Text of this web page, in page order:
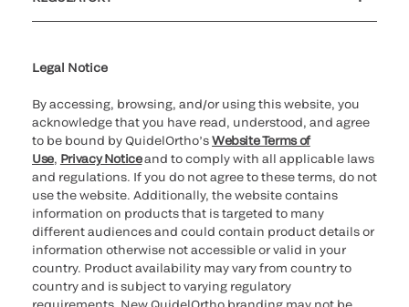
Legal Notice
By accessing, browsing, and/or using this website, you
acknowledge that you have read, understood, and agree
to be bound by QuidelOrtho’sWebsite Terms of
Use, Privacy Noticeand to comply with all applicable laws
and regulations. If you do not agree to these terms, do not
use the website. Additionally, the website contains
information on products that is targeted to many
different audiences and could contain product details or
information otherwise not accessible or valid in your
country. Product availability may vary from country to
country and is subject to varying regulatory
requirements. New QuidelOrtho branding may not be